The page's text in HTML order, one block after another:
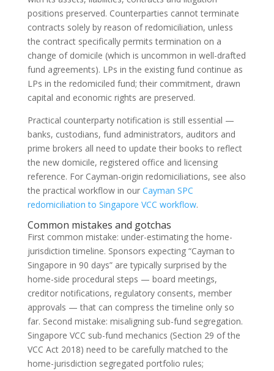
positions preserved. Counterparties cannot terminate
contracts solely by reason of redomiciliation, unless
the contract specifically permits termination on a
change of domicile (which is uncommon in well-drafted
fund agreements). LPs in the existing fund continue as
LPs in the redomiciled fund; their commitment, drawn
capital and economic rights are preserved.
Practical counterparty notification is still essential —
banks, custodians, fund administrators, auditors and
prime brokers all need to update their books to reflect
the new domicile, registered office and licensing
reference. For Cayman-origin redomiciliations, see also
the practical workflow in our Cayman SPC
redomiciliation to Singapore VCC workflow.
Common mistakes and gotchas
First common mistake: under-estimating the home-
jurisdiction timeline. Sponsors expecting “Cayman to
Singapore in 90 days” are typically surprised by the
home-side procedural steps — board meetings,
creditor notifications, regulatory consents, member
approvals — that can compress the timeline only so
far. Second mistake: misaligning sub-fund segregation.
Singapore VCC sub-fund mechanics (Section 29 of the
VCC Act 2018) need to be carefully matched to the
home-jurisdiction segregated portfolio rules;